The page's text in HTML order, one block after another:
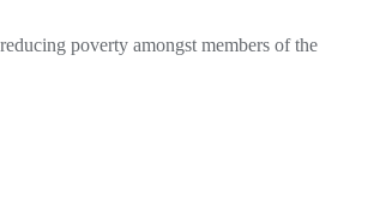
poverty amongst members of the